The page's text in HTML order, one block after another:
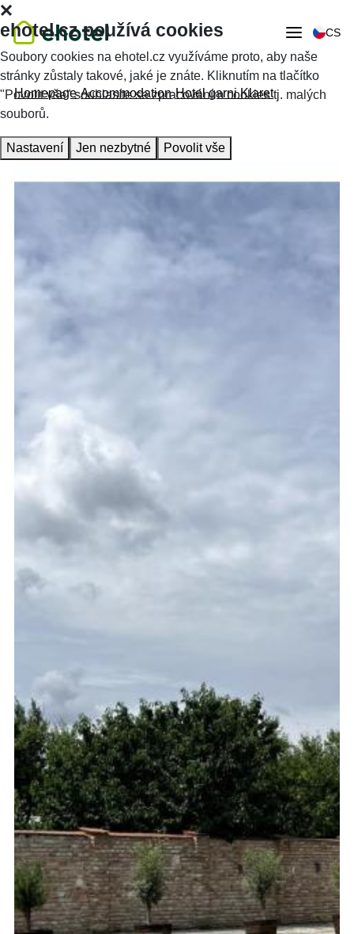
CS
Homepage Accommodation Hotel garni Klaret
ehotel.cz používá cookies
Soubory cookies na ehotel.cz využíváme proto, aby naše
stránky zůstaly takové, jaké je znáte. Kliknutím na tlačítko
"Povolit vše" souhlasíte se zpracováním cookies tj. malých
souborů.
Nastavení Jen nezbytné Povolit vše